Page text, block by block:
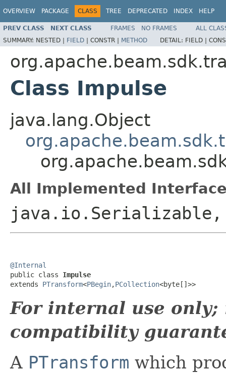
OVERVIEW PACKAGE CLASS TREE DEPRECATED INDEX HELP
PREV CLASS NEXT CLASS FRAMES NO FRAMES
ALL
SUMMARY: NESTED | FIELD | CONSTR | METHOD DETAIL: FIELD |
Class Impulse
java.lang.Object
All Implemented
@Internal
public class Impulse
extends PTransform<PBegin,PCollection<byte[]>>
For internal use only;
compatibility
A PTransform which